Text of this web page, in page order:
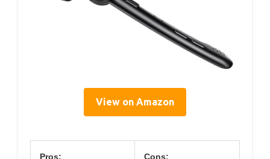
View on Amazon
Pros: Cons: